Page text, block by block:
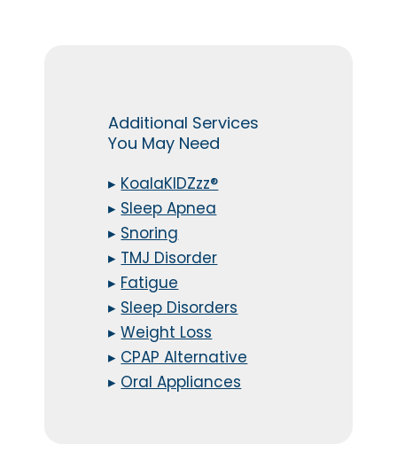
Additional Services
You May Need
▸ KoalaKIDZzz®
▸ Sleep Apnea
▸ Snoring
▸ TMJ Disorder
▸ Fatigue
▸ Sleep Disorders
▸Weight Loss
▸ CPAP Alternative
▸ Oral Appliances